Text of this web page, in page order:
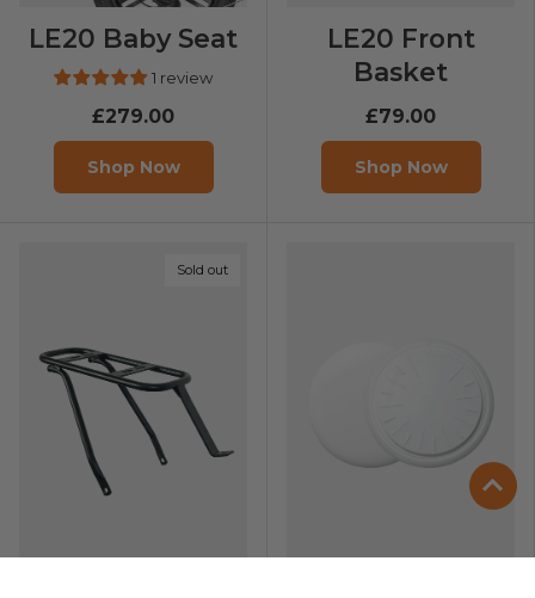
LE20 Baby Seat
1 review
£279.00
Shop Now
LE20 Front
Basket
£79.00
Shop Now
Sold out